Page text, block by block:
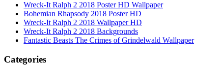
Wreck-It Ralph 2 2018 Poster HD Wallpaper
Bohemian Rhapsody 2018 Poster HD
Wreck-It Ralph 2 2018 Wallpaper HD
Wreck-It Ralph 2 2018 Backgrounds
Fantastic Beasts The Crimes of Grindelwald Wallpaper
Categories